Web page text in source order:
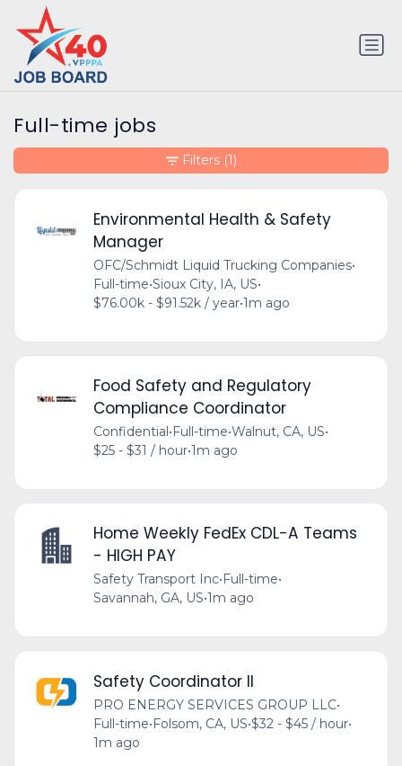
Full-time jobs
Environmental Health & Safety
Manager
OFC/Schmidt Liquid Trucking Companies•
Full-time•Sioux City, IA, US•
$76.00k - $91.52k / year•1m ago
Food Safety and Regulatory
Compliance Coordinator
Confidential•Full-time•Walnut, CA, US•
$25 - $31 / hour•1m ago
Home Weekly FedEx CDL-A Teams
- HIGH PAY
Safety Transport Inc• Full-time•
Savannah, GA, US•1m ago
Safety Coordinator II
PRO ENERGY SERVICES GROUP LLC•
Full-time•Folsom, CA, US•$32 - $45 / hour•
1m ago
Filters (1)